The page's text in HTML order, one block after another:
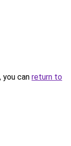
can return to